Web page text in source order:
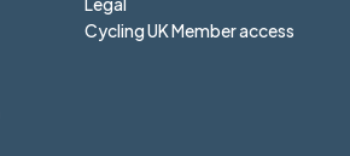
Cycling UK Member access